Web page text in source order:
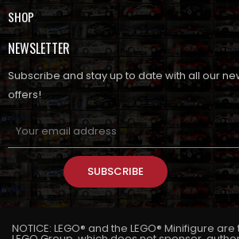
SHOP
NEWSLETTER
Subscribe and stay up to date with all our
offers!
SUBSCRIBE
NOTICE: LEGO® and the LEGO® Minifigure